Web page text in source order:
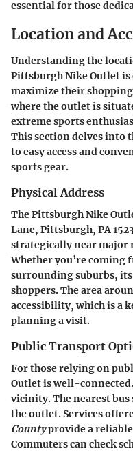
essential for those
Location and
Understanding the
Pittsburgh Nike Outlet
maximize their
where the outlet is
extreme sports
This section delves into
to easy access and
sports gear.
Physical Address
The Pittsburgh Nike
Lane, Pittsburgh, PA
strategically near major
Whether you’re
surrounding suburbs,
shoppers. The area
accessibility, which is a
planning a visit.
Public Transport
For those relying on
Outlet is well-
vicinity. The nearest
the outlet. Services
Countyprovide a
Commuters can check